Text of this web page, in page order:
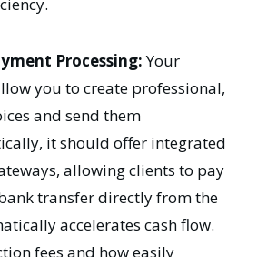
Processing:Your
you to create professional,
and send them
it should offer integrated
allowing clients to pay
transfer directly from the
accelerates cash flow.
fees and how easily